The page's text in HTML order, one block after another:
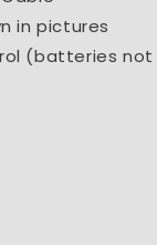
in pictures
(batteries not